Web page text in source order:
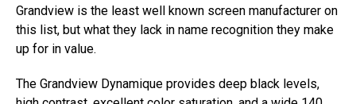
Grandview is the least well known screen manufacturer on
this list, but what they lack in name recognition they make
up for in value.
The Grandview Dynamique provides deep black levels,